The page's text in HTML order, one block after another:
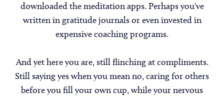
downloaded the meditation apps. Perhaps you've
written in gratitude journals or even invested in
expensive coaching programs.
And yet here you are, still flinching at compliments.
Still saying yes when you mean no, caring for others
before you fill your own cup, while your nervous